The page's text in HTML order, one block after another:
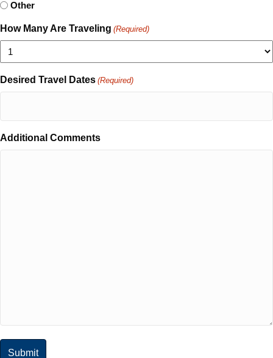
Other
How Many Are Traveling (Required)
Desired Travel Dates (Required)
Additional Comments